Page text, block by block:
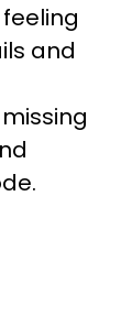
and